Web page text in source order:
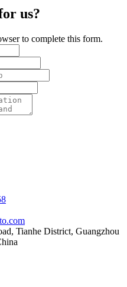
us?
to complete this form.
Tianhe District, Guangzhou